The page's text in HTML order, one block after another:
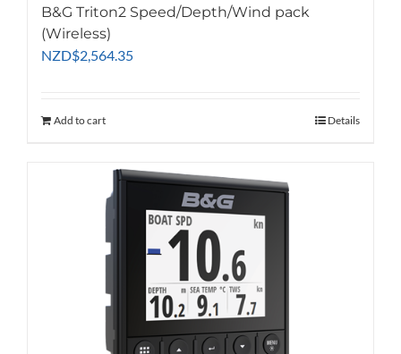
B&G Triton2 Speed/Depth/Wind pack
(Wireless)
NZD$2,564.35
Add to cart Details